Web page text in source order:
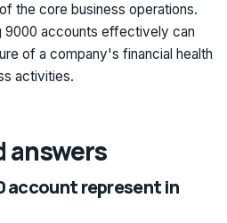
the core business operations.
9000 accounts effectively can
of a company's financial health
activities.
answers
account represent in